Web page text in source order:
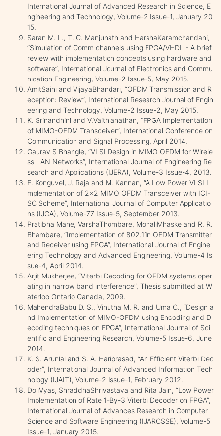
International Journal of Advanced Research in Science, E
ngineering and Technology, Volume-2 Issue-1, January 20
15.
Saran M. L., T. C. Manjunath and HarshaKaramchandani,
“Simulation of Comm channels using FPGA/VHDL - A brief
review with implementation concepts using hardware and
software”, International Journal of Electronics and Commu
nication Engineering, Volume-2 Issue-5, May 2015.
AmitSaini and VijayaBhandari, “OFDM Transmission and R
eception: Review”, International Research Journal of Engin
eering and Technology, Volume-2 Issue-2, May 2015.
K. Srinandhini and V.Vaithianathan, “FPGA Implementation
of MIMO-OFDM Transceiver”, International Conference on
Communication and Signal Processing, April 2014.
Gaurav S Bhangle, “VLSI Design in MIMO OFDM for Wirele
ss LAN Networks”, International Journal of Engineering Re
search and Applications (IJERA), Volume-3 Issue-4, 2013.
E. Konguvel, J. Raja and M. Kannan, “A Low Power VLSI I
mplementation of 2x2 MIMO OFDM Transceiver with ICI-
SC Scheme”, International Journal of Computer Applicatio
ns (IJCA), Volume-77 Issue-5, September 2013.
Pratibha Mane, VarshaThombare, MonaliMhaske and R. R.
Bhambare, “Implementation of 802.11n OFDM Transmitter
and Receiver using FPGA”, International Journal of Engine
ering Technology and Advanced Engineering, Volume-4 Is
sue-4, April 2014.
Arjit Mukherjee, “Viterbi Decoding for OFDM systems oper
ating in narrow band interference”, Thesis submitted at W
aterloo Ontario Canada, 2009.
MahendraBabu D. S., Vinutha M. R. and Uma C., “Design a
nd Implementation of MIMO-OFDM using Encoding and D
ecoding techniques on FPGA”, International Journal of Sci
entific and Engineering Research, Volume-5 Issue-6, June
2014.
K. S. Arunlal and S. A. Hariprasad, “An Efficient Viterbi Dec
oder”, International Journal of Advanced Information Tech
nology (IJAIT), Volume-2 Issue-1, February 2012.
DoliVyas, ShraddhaShrivastava and Rita Jain, “Low Power
Implementation of Rate 1-By-3 Viterbi Decoder on FPGA”,
International Journal of Advances Research in Computer
Science and Software Engineering (IJARCSSE), Volume-5
Issue-1, January 2015.